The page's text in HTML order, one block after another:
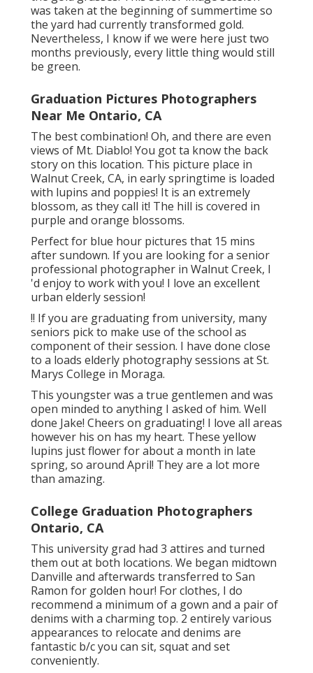
was taken at the beginning of summertime so
the yard had currently transformed gold.
Nevertheless, I know if we were here just two
months previously, every little thing would still
be green.
Graduation Pictures Photographers
Near Me Ontario, CA
The best combination! Oh, and there are even
views of Mt. Diablo! You got ta know the back
story on this location. This picture place in
Walnut Creek, CA, in early springtime is loaded
with lupins and poppies! It is an extremely
blossom, as they call it! The hill is covered in
purple and orange blossoms.
Perfect for blue hour pictures that 15 mins
after sundown. If you are looking for a senior
professional photographer in Walnut Creek, I
'd enjoy to work with you! I love an excellent
urban elderly session!
!! If you are graduating from university, many
seniors pick to make use of the school as
component of their session. I have done close
to a loads elderly photography sessions at St.
Marys College in Moraga.
This youngster was a true gentlemen and was
open minded to anything I asked of him. Well
done Jake! Cheers on graduating! I love all areas
however his on has my heart. These yellow
lupins just flower for about a month in late
spring, so around April! They are a lot more
than amazing.
College Graduation Photographers
Ontario, CA
This university grad had 3 attires and turned
them out at both locations. We began midtown
Danville and afterwards transferred to San
Ramon for golden hour! For clothes, I do
recommend a minimum of a gown and a pair of
denims with a charming top. 2 entirely various
appearances to relocate and denims are
fantastic b/c you can sit, squat and set
conveniently.